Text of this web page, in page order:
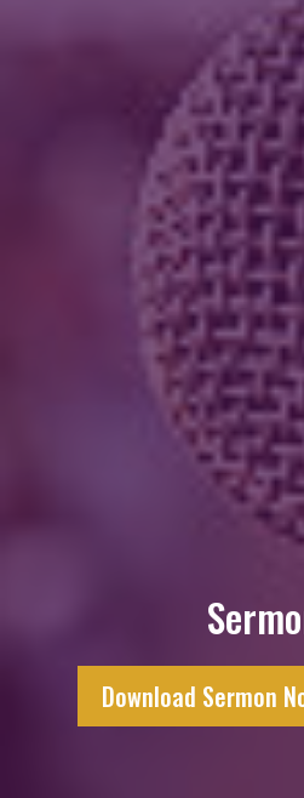
Download Sermon